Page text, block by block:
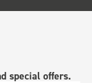
special offers.